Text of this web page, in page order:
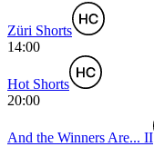
Züri Shorts
14:00
Hot Shorts
20:00
And the Winners Are... II